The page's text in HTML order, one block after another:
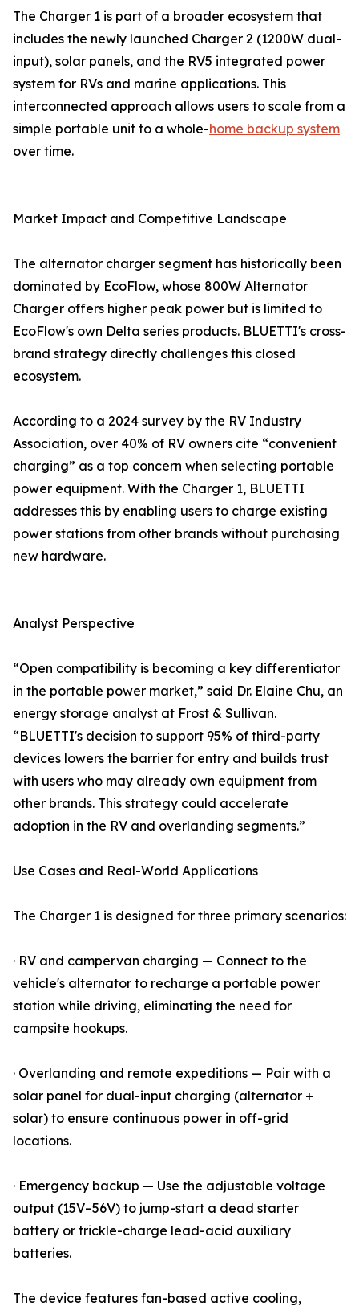
The Charger 1 is part of a broader ecosystem that
includes the newly launched Charger 2 (1200W dual-
input), solar panels, and the RV5 integrated power
system for RVs and marine applications. This
interconnected approach allows users to scale from a
simple portable unit to a whole-home backup system
over time.
Market Impact and Competitive Landscape
The alternator charger segment has historically been
dominated by EcoFlow, whose 800W Alternator
Charger offers higher peak power but is limited to
EcoFlow's own Delta series products. BLUETTI's cross-
brand strategy directly challenges this closed
ecosystem.
According to a 2024 survey by the RV Industry
Association, over 40% of RV owners cite “convenient
charging” as a top concern when selecting portable
power equipment. With the Charger 1, BLUETTI
addresses this by enabling users to charge existing
power stations from other brands without purchasing
new hardware.
Analyst Perspective
“Open compatibility is becoming a key differentiator
in the portable power market,” said Dr. Elaine Chu, an
energy storage analyst at Frost & Sullivan.
“BLUETTI's decision to support 95% of third-party
devices lowers the barrier for entry and builds trust
with users who may already own equipment from
other brands. This strategy could accelerate
adoption in the RV and overlanding segments.”
Use Cases and Real-World Applications
The Charger 1 is designed for three primary scenarios:
· RV and campervan charging — Connect to the
vehicle's alternator to recharge a portable power
station while driving, eliminating the need for
campsite hookups.
· Overlanding and remote expeditions — Pair with a
solar panel for dual-input charging (alternator +
solar) to ensure continuous power in off-grid
locations.
· Emergency backup — Use the adjustable voltage
output (15V–56V) to jump-start a dead starter
battery or trickle-charge lead-acid auxiliary
batteries.
The device features fan-based active cooling,